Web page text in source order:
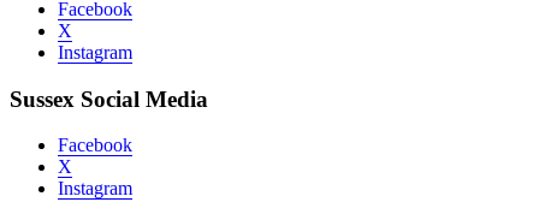
Facebook
X
Instagram
Sussex Social Media
Facebook
X
Instagram